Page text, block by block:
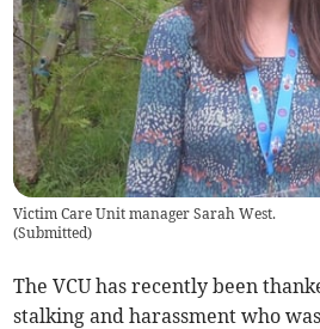
Victim Care Unit manager Sarah West.
(Submitted)
The VCU has recently been
stalking and harassment who